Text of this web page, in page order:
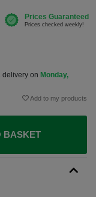
delivery on Monday,
Add to my products
BASKET